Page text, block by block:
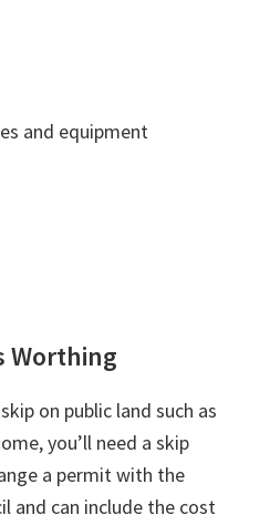
and equipment
Worthing
on public land such as
you’ll need a skip
a permit with the
and can include the cost